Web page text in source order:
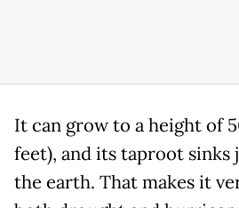
It can grow to a height of
feet), and its taproot sinks
the earth. That makes it